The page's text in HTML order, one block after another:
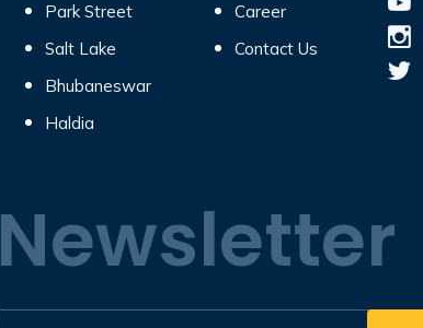
Park Street
Salt Lake
Bhubaneswar
Haldia
Career
Contact Us
Newsletter